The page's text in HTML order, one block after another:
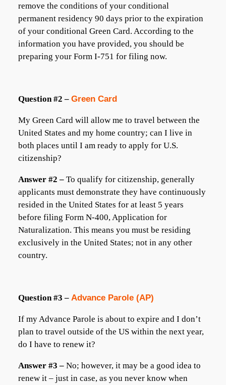
remove the conditions of your conditional
permanent residency 90 days prior to the expiration
of your conditional Green Card. According to the
information you have provided, you should be
preparing your Form I-751 for filing now.
Question #2 – Green Card
My Green Card will allow me to travel between the
United States and my home country; can I live in
both places until I am ready to apply for U.S.
citizenship?
Answer #2 –To qualify for citizenship, generally
applicants must demonstrate they have continuously
resided in the United States for at least 5 years
before filing Form N-400, Application for
Naturalization. This means you must be residing
exclusively in the United States; not in any other
country.
Question #3 – Advance Parole (AP)
If my Advance Parole is about to expire and I don’t
plan to travel outside of the US within the next year,
do I have to renew it?
Answer #3 –No; however, it may be a good idea to
renew it – just in case, as you never know when